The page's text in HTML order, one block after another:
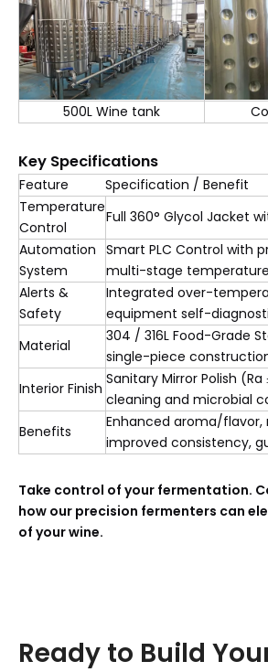
500L Wine tank
Key Specifications
Feature
Specification / Benefit
Temperature
Control
Full 360° Glycol Jacket
Automation
System
Smart PLC Control with
multi-stage
Alerts &
Safety
Integrated over-
equipment self-
Material
304 / 316L Food-Grade
single-piece
Interior Finish
Sanitary Mirror Polish
cleaning and microbial
Benefits
Enhanced aroma/flavor,
improved consistency,
Take control of your fermentation.
how our precision fermenters can
of your wine.
Ready to Build